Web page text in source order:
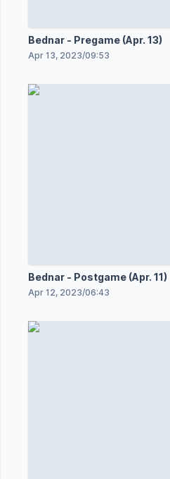
Bednar - Pregame (Apr. 13)
Apr 13, 2023/09:53
Bednar - Postgame (Apr. 11)
Apr 12, 2023/06:43